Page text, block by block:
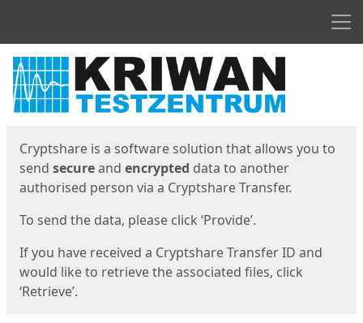
Start
Cryptshare is a software solution that allows you to
send secureand encrypted data to another
authorised person via a Cryptshare Transfer.
To send the data, please click ‘Provide’.
If you have received a Cryptshare Transfer ID and
would like to retrieve the associated files, click
‘Retrieve’.